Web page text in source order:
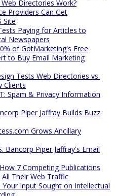
Directories Work?
Providers Can Get
Site
Paying for Articles to
Newspapers
of GotMarketing's Free
to Buy Email Marketing
Tests Web Directories vs.
Clients
Spam & Privacy Information
Piper Jaffray Builds Buzz
Grows Ancillary
Bancorp Piper Jaffray's Email
7 Competing Publications
Their Web Traffic
Your Input Sought on Intellectual